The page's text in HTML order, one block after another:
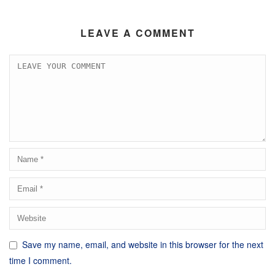
LEAVE A COMMENT
Save my name, email, and website in this browser for the next
time I comment.